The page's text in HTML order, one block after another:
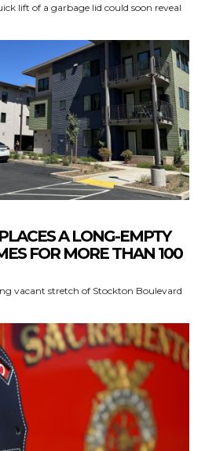
lift of a garbage lid could soon reveal
A LONG-EMPTY
FOR MORE THAN 100
vacant stretch of Stockton Boulevard